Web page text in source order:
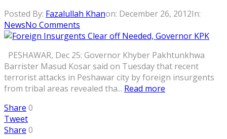
Posted By: Fazalullah Khanon: December 26, 2012In:
NewsNo Comments
PESHAWAR, Dec 25: Governor Khyber Pakhtunkhwa
Barrister Masud Kosar said on Tuesday that recent
terrorist attacks in Peshawar city by foreign insurgents
from tribal areas revealed tha... Read more
Share 0
Tweet
Share 0